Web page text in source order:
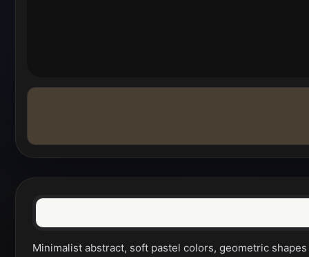
Minimalist abstract, soft pastel colors, geometric